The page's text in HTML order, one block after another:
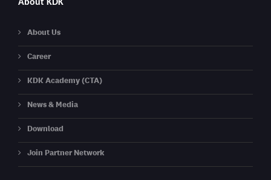
About KDK
About Us
Career
KDK Academy (CTA)
News & Media
Download
Join Partner Network